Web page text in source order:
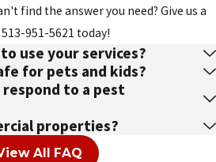
find the answer you need? Give us a
513-951-5621 today!
use your services?
for pets and kids?
respond to a pest
properties?
All FAQ